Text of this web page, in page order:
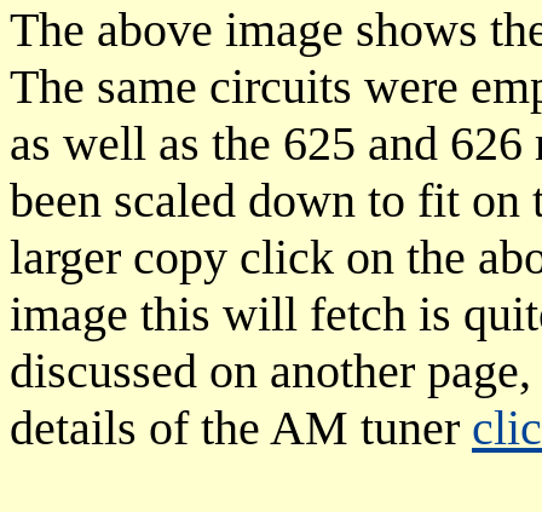
The above image shows
The same circuits were
as well as the 625 and
been scaled down to fit
larger copy click on the
image this will fetch is
discussed on another
details of the AM tuner